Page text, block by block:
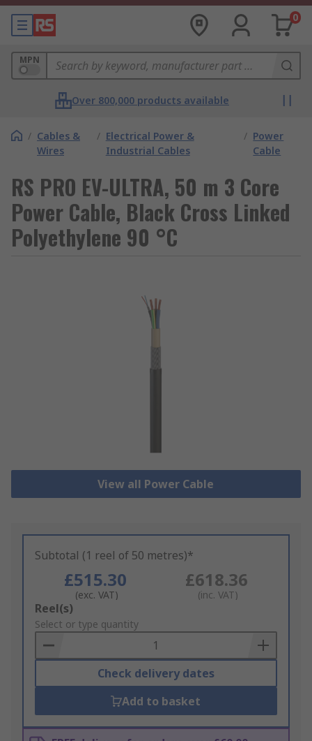
0
MPN
Over 800,000 products available
/ Cables &
Wires
/ Electrical Power &
Industrial Cables
/ Power
Cable
RS PRO EV-ULTRA, 50 m 3 Core
Power Cable, Black Cross Linked
Polyethylene 90 °C
View all Power Cable
Subtotal (1 reel of 50 metres)*
£515.30
(exc. VAT)
£618.36
(inc. VAT)
Add
to
Basket
Reel(s)
Select or type quantity
Check delivery dates
Add to basket